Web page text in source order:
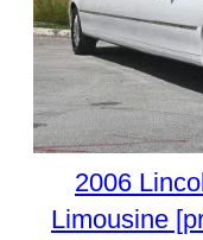
2006
Limousine